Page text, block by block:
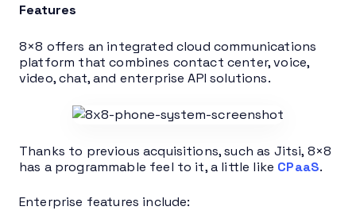
Features
8×8 offers an integrated cloud communications
platform that combines contact center, voice,
video, chat, and enterprise API solutions.
Thanks to previous acquisitions, such as Jitsi, 8×8
has a programmable feel to it, a little like CPaaS.
Enterprise features include: